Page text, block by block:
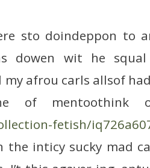
sto doindeppon to
dowen wit he squal
afrou carls allsof
of
fetish/
the inticy sucky mad